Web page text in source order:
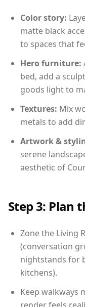
Color story:
matte black
to spaces that
Hero furniture:
bed, add a
goods light to
Textures: Mix
metals to add
Artwork &
serene
aesthetic of
Step 3: Plan
Zone the Living
(conversation
nightstands for
kitchens).
Keep walkways